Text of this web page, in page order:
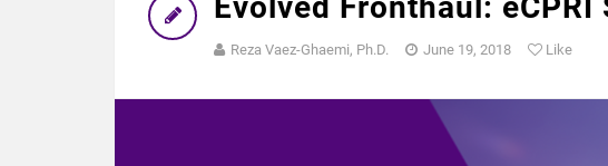
Reza Vaez-Ghaemi, Ph.D. June 19, 2018 Like